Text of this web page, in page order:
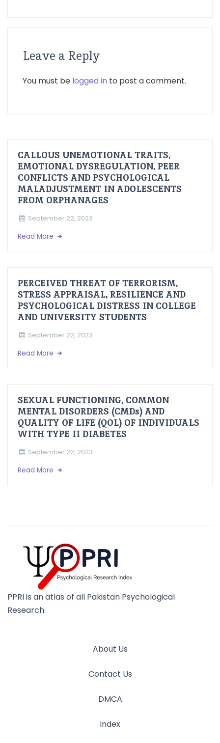
Leave a Reply
You must be logged in to post a comment.
CALLOUS UNEMOTIONAL TRAITS,
EMOTIONAL DYSREGULATION, PEER
CONFLICTS AND PSYCHOLOGICAL
MALADJUSTMENT IN ADOLESCENTS
FROM ORPHANAGES
September 22, 2023
Read More
PERCEIVED THREAT OF TERRORISM,
STRESS APPRAISAL, RESILIENCE AND
PSYCHOLOGICAL DISTRESS IN COLLEGE
AND UNIVERSITY STUDENTS
September 22, 2023
Read More
SEXUAL FUNCTIONING, COMMON
MENTAL DISORDERS (CMDs) AND
QUALITY OF LIFE (QOL) OF INDIVIDUALS
WITH TYPE II DIABETES
September 22, 2023
Read More
PPRI is an atlas of all Pakistan Psychological
Research.
About Us
Contact Us
DMCA
Index